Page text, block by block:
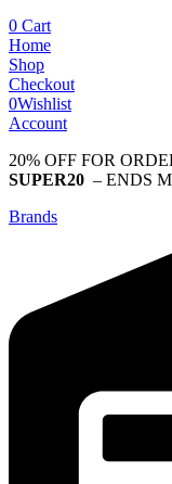
0 Cart
Home
Shop
Checkout
0Wishlist
Account
20% OFF FOR
SUPER20 – ENDS
Brands